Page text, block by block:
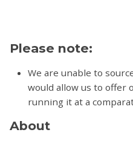
Please note:
We are unable to
would allow us to offer
running it at a
About